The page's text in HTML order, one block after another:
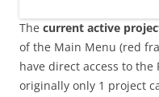
The current active
of the Main Menu (red
have direct access to the
originally only 1 project